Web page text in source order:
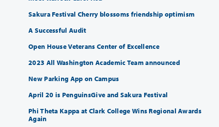
Sakura Festival Cherry blossoms friendship optimism
A Successful Audit
Open House Veterans Center of Excellence
2023 All Washington Academic Team announced
New Parking App on Campus
April 20 is PenguinsGive and Sakura Festival
Phi Theta Kappa at Clark College Wins Regional Awards
Again